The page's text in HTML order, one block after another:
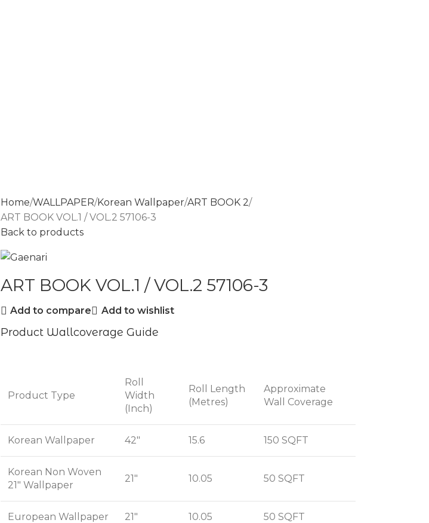
Home WALLPAPER Korean Wallpaper ART BOOK 2
ART BOOK VOL.1 / VOL.2 57106-3
Back to products
ART BOOK VOL.1 / VOL.2 57106-3
Add to compare Add to wishlist
Product Wallcoverage Guide
Product Type
Roll
Width
(Inch)
Roll Length
(Metres)
Approximate
Wall Coverage
Korean Wallpaper 42" 15.6 150 SQFT
Korean Non Woven
21" Wallpaper
21" 10.05 50 SQFT
European Wallpaper 21" 10.05 50 SQFT